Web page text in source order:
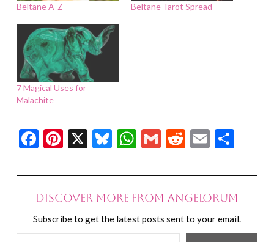
Beltane A-Z Beltane Tarot Spread
7 Magical Uses for
Malachite
Facebook
Pinterest
X Bluesky
WhatsApp
GmailReddit
Email
Discover more from Angelorum
Subscribe to get the latest posts sent to your email.